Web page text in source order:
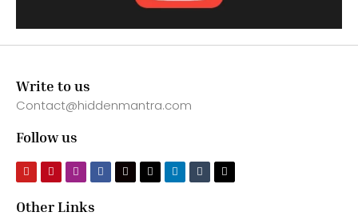
Write to us
Contact@hiddenmantra.com
Follow us
Other Links